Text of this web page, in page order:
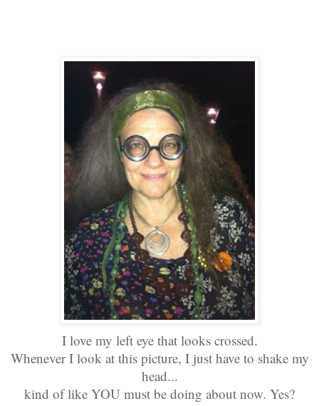
I love my left eye that looks crossed.
Whenever I look at this picture, I just have to shake my
head...
kind of like YOU must be doing about now. Yes?